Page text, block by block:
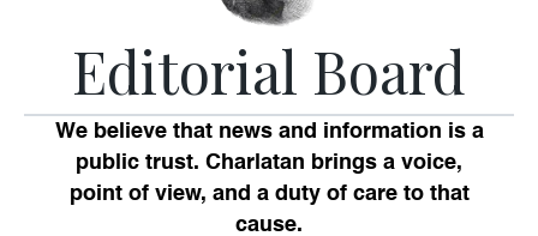
Editorial Board
We believe that news and information is a
public trust. Charlatan brings a voice,
point of view, and a duty of care to that
cause.